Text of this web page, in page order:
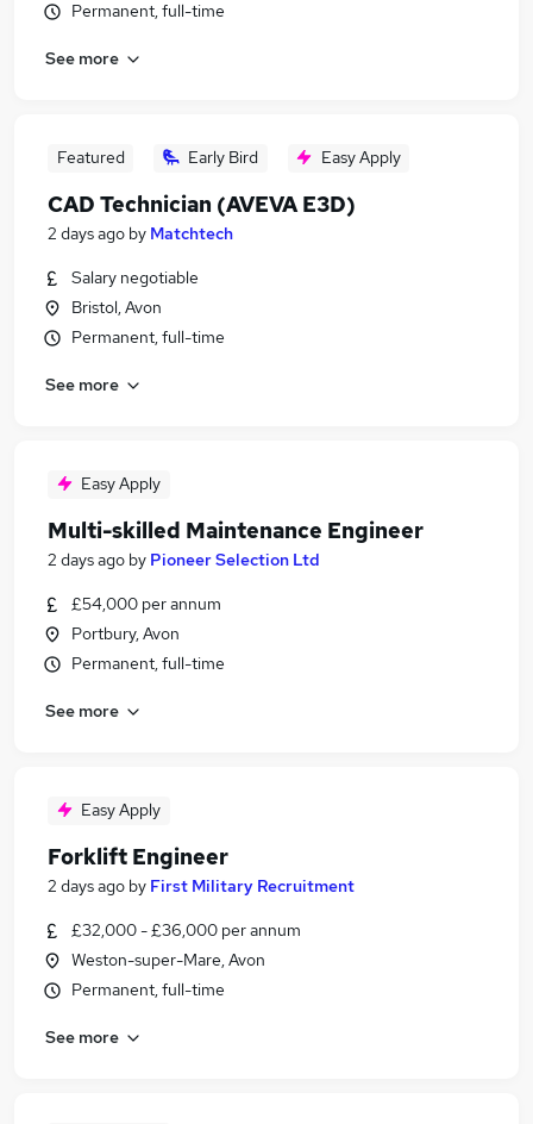
Permanent, full-time
See more
Featured Early Bird Easy Apply
CAD Technician (AVEVA E3D)
2 days ago by Matchtech
Salary negotiable
Bristol, Avon
Permanent, full-time
See more
Easy Apply
Multi-skilled Maintenance Engineer
2 days ago by Pioneer Selection Ltd
£54,000 per annum
Portbury, Avon
Permanent, full-time
See more
Easy Apply
Forklift Engineer
2 days ago by First Military Recruitment
£32,000 - £36,000 per annum
Weston-super-Mare, Avon
Permanent, full-time
See more